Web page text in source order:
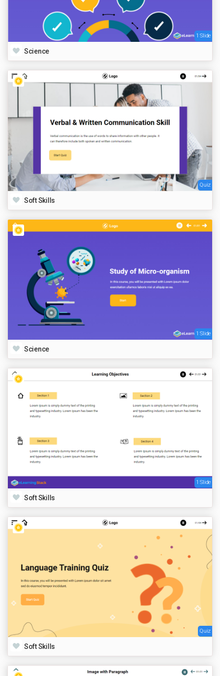
1 Slide
Science
Quiz
Soft Skills
1 Slide
Science
1 Slide
Soft Skills
Quiz
Soft Skills